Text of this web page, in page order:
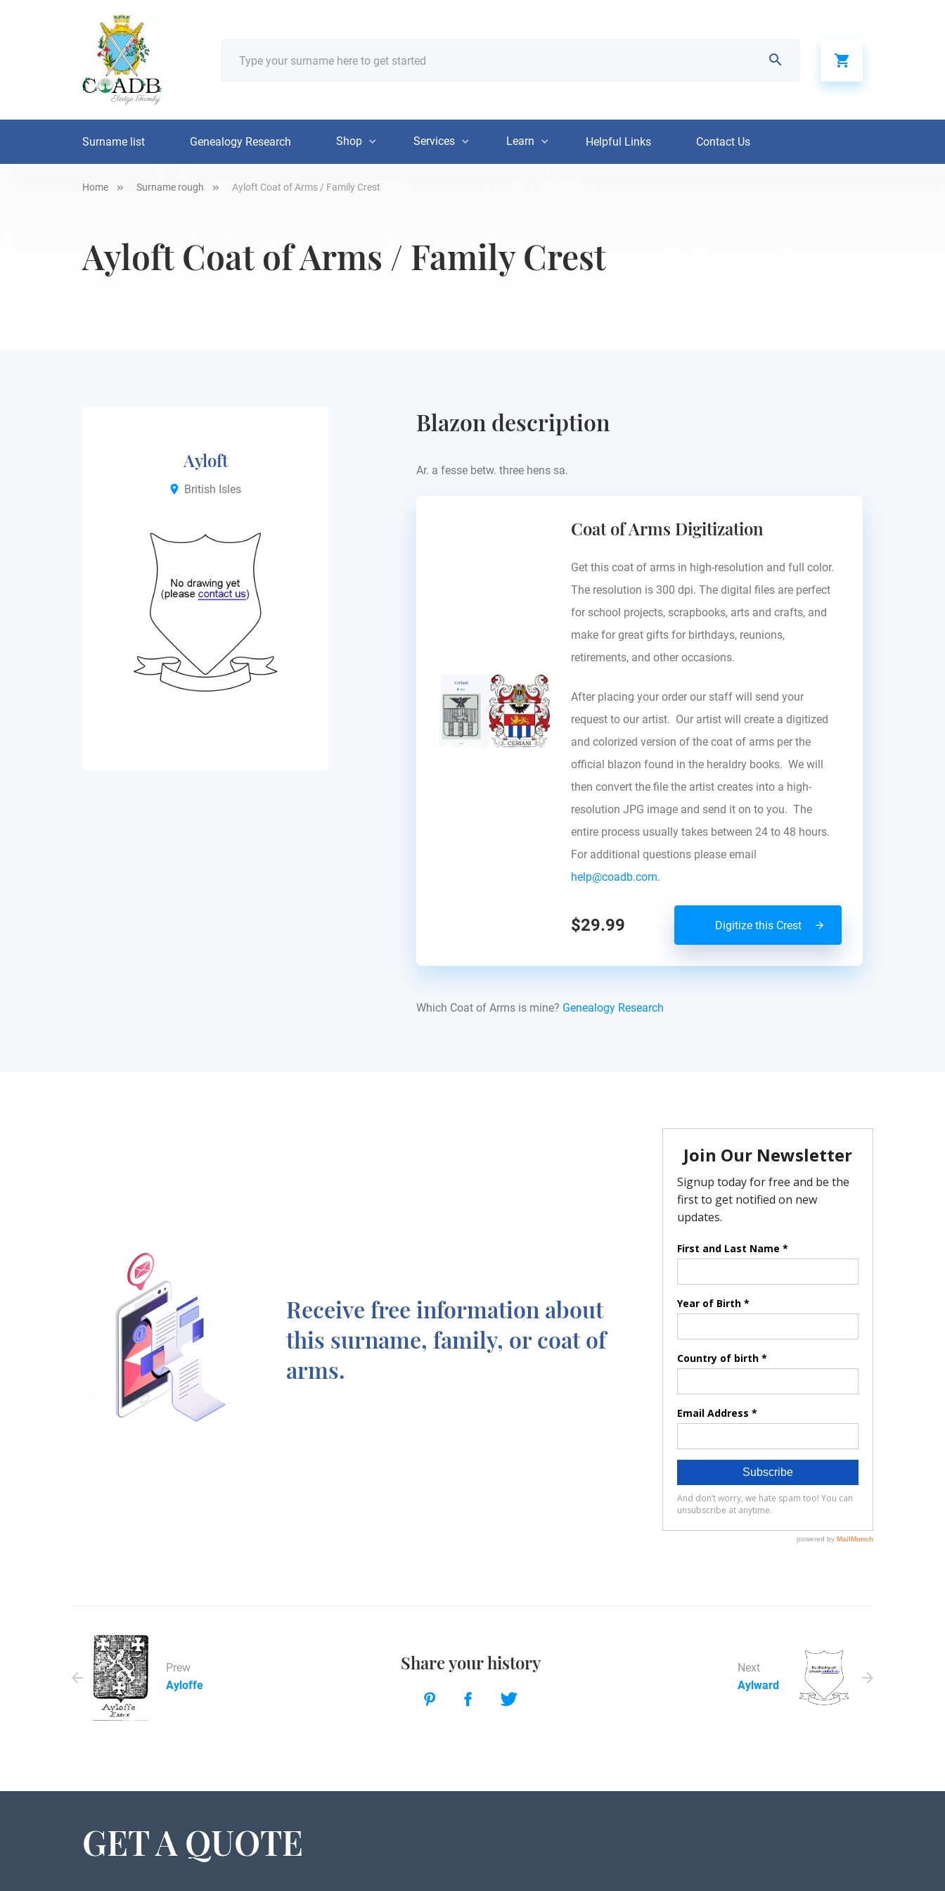
Surname list Genealogy Research Shop Services Learn Helpful Links Contact Us
Home Surname rough Ayloft Coat of Arms / Family Crest
Ayloft Coat of Arms / Family Crest
Ayloft
British Isles
Blazon description
Ar. a fesse betw. three hens sa.
Coat of Arms Digitization
Get this coat of arms in high-resolution and full color.
The resolution is 300 dpi. The digital files are perfect
for school projects, scrapbooks, arts and crafts, and
make for great gifts for birthdays, reunions,
retirements, and other occasions.
After placing your order our staff will send your
request to our artist. Our artist will create a digitized
and colorized version of the coat of arms per the
official blazon found in the heraldry books. We will
then convert the file the artist creates into a high-
resolution JPG image and send it on to you. The
entire process usually takes between 24 to 48 hours.
For additional questions please email
help@coadb.com.
$29.99 Digitize this Crest
Which Coat of Arms is mine? Genealogy Research
Receive free information about
this surname, family, or coat of
arms.
Prew
Ayloffe
Share your history
Next
Aylward
GET A QUOTE